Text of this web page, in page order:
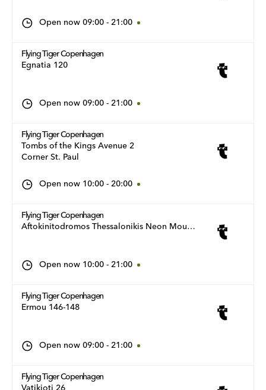
Open now09:00-21:00
Flying Tiger Copenhagen
Egnatia 120
Open now09:00-21:00
Flying Tiger Copenhagen
Tombs of the Kings Avenue 2
Corner St. Paul
Open now 10:00-20:00
Flying Tiger Copenhagen
Aftokinitodromos Thessalonikis Neon Moudanion 11
Open now 10:00-21:00
Flying Tiger Copenhagen
Ermou 146-148
Open now09:00-21:00
Flying Tiger Copenhagen